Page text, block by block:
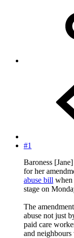
#1
Baroness
for her
abuse bill when
stage on
The
abuse not just
paid care
and